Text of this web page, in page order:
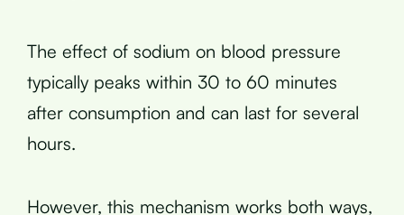
The effect of sodium on blood pressure
typically peaks within 30 to 60 minutes
after consumption and can last for several
hours.
However, this mechanism works both ways,